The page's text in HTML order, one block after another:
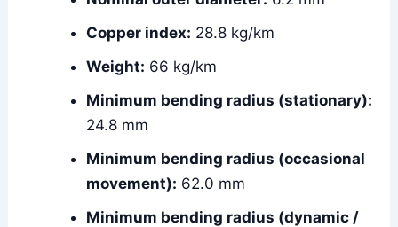
Copper index: 28.8 kg/km
Weight: 66 kg/km
Minimum bending radius (stationary):
24.8 mm
Minimum bending radius (occasional
movement): 62.0 mm
Minimum bending radius (dynamic /